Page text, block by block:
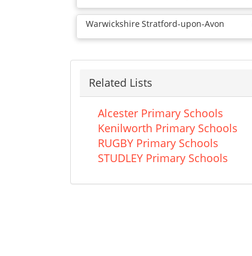
Warwickshire Stratford-upon-Avon
Related Lists
Alcester Primary Schools
Kenilworth Primary Schools
RUGBY Primary Schools
STUDLEY Primary Schools